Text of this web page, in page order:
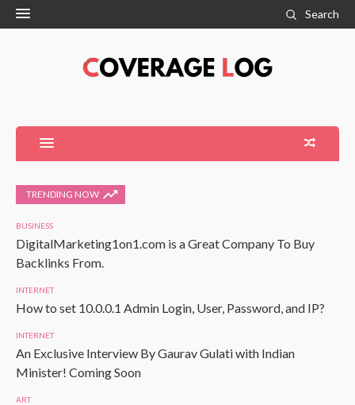
Search
TRENDING NOW
BUSINESS
DigitalMarketing1on1.com is a Great Company To Buy
Backlinks From.
INTERNET
How to set 10.0.0.1 Admin Login, User, Password, and IP?
INTERNET
An Exclusive Interview By Gaurav Gulati with Indian
Minister! Coming Soon
ART